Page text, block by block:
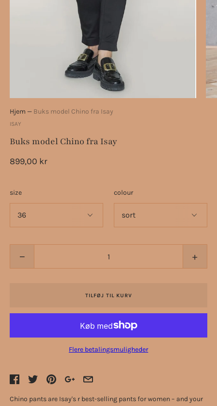
Hjem — Buks model Chino fra Isay
ISAY
Buks model Chino fra Isay
899,00 kr
size colour
− +
TILFØJ TIL KURV
Flere betalingsmuligheder
Chino pants are Isay's r best-selling pants for women – and your